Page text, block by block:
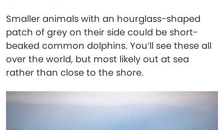
Smaller animals with an hourglass-shaped
patch of grey on their side could be short-
beaked common dolphins. You’ll see these all
over the world, but most likely out at sea
rather than close to the shore.